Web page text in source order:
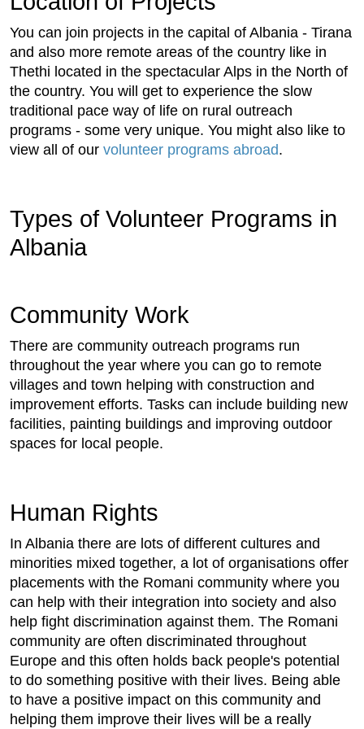
You can join projects in the capital of Albania - Tirana
and also more remote areas of the country like in
Thethi located in the spectacular Alps in the North of
the country. You will get to experience the slow
traditional pace way of life on rural outreach
programs - some very unique. You might also like to
view all of our volunteer programs abroad.
Types of Volunteer Programs in
Albania
Community Work
There are community outreach programs run
throughout the year where you can go to remote
villages and town helping with construction and
improvement efforts. Tasks can include building new
facilities, painting buildings and improving outdoor
spaces for local people.
Human Rights
In Albania there are lots of different cultures and
minorities mixed together, a lot of organisations offer
placements with the Romani community where you
can help with their integration into society and also
help fight discrimination against them. The Romani
community are often discriminated throughout
Europe and this often holds back people's potential
to do something positive with their lives. Being able
to have a positive impact on this community and
helping them improve their lives will be a really